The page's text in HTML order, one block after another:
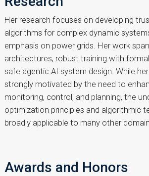
Her research focuses on developing
algorithms for complex dynamic
emphasis on power grids. Her work
architectures, robust training with
safe agentic AI system design. While
strongly motivated by the need to
monitoring, control, and planning, the
optimization principles and algorithmic
broadly applicable to many other
Awards and Honors